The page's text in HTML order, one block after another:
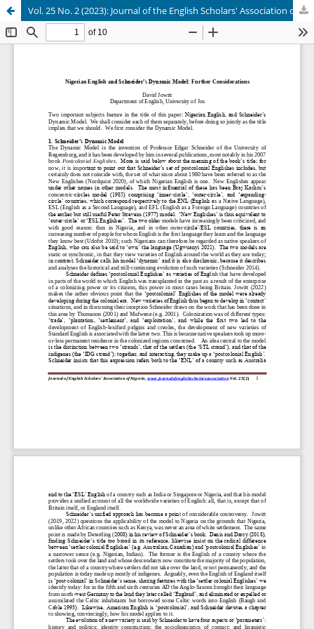
Vol. 25 No. 2 (2023): Journal of the English Scholars' Association of Nigeria